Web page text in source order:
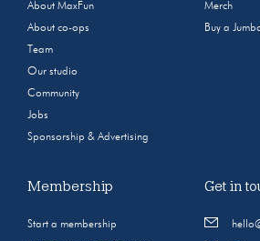
About MaxFun
About co-ops
Team
Our studio
Community
Jobs
Sponsorship & Advertising
Merch
Buy a
Membership
Start a membership
Get in